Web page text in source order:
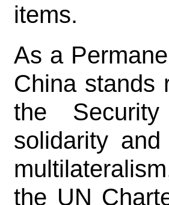
items.
As a
China stands
the
solidarity
the UN